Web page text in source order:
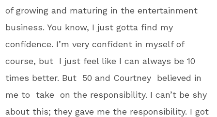
of growing and maturing in the entertainment
business. You know, I just gotta find my
confidence. I’m very confident in myself of
course, but I just feel like I can always be 10
times better. But 50 and Courtney believed in
me to take on the responsibility. I can’t be shy
about this; they gave me the responsibility. I got